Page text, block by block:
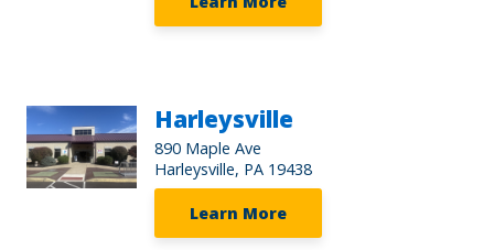
Harleysville
890 Maple Ave
Harleysville, PA 19438
Learn More